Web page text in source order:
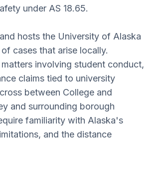
under AS 18.65.
hosts the University of Alaska
cases that arise locally.
involving student conduct,
claims tied to university
between College and
and surrounding borough
familiarity with Alaska's
and the distance